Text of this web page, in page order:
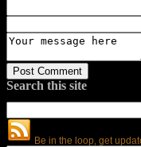
Search this site
Be in the loop, get